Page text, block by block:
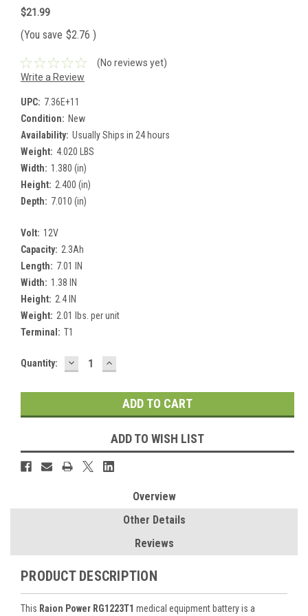
$21.99
(You save $2.76 )
(No reviews yet)
Write a Review
UPC: 7.36E+11
Condition: New
Availability: Usually Ships in 24 hours
Weight: 4.020 LBS
Width: 1.380 (in)
Height: 2.400 (in)
Depth: 7.010 (in)
Volt: 12V
Capacity: 2.3Ah
Length: 7.01 IN
Width: 1.38 IN
Height: 2.4 IN
Weight: 2.01 lbs. per unit
Terminal: T1
Current
Quantity: DECREASE
QUANTITY:
INCREASE
QUANTITY:
ADD TO WISH LIST
Overview
Other Details
Reviews
PRODUCT DESCRIPTION
This Raion Power RG1223T1 medical equipment battery is a